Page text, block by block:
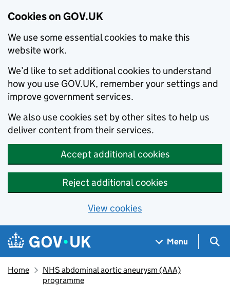
Cookies on GOV.UK
We use some essential cookies to make this
website work.
We’d like to set additional cookies to understand
how you use GOV.UK, remember your settings and
improve government services.
We also use cookies set by other sites to help us
deliver content from their services.
Accept additional cookies
Reject additional cookies
View cookies
Skip to main content
Navigation menu
Menu
Home
NHS abdominal aortic aneurysm (AAA)
programme